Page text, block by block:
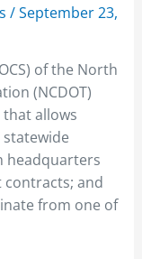
/September 23,
of the North
(NCDOT)
allows
headquarters
contracts; and
from one of